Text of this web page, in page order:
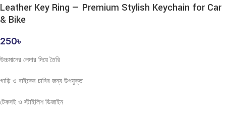
Leather Key Ring — Premium Stylish Keychain for Car
& Bike
250৳
উচ্চমানের লেদার দিয়ে তৈরি
গাড়ি ও বাইকের চাবির জন্য উপযুক্ত
টেকসই ও স্টাইলিশ ডিজাইন